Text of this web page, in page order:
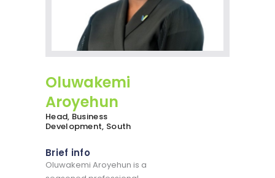
Oluwakemi
Aroyehun
Head, Business
Development, South
Brief info
Oluwakemi Aroyehun is a